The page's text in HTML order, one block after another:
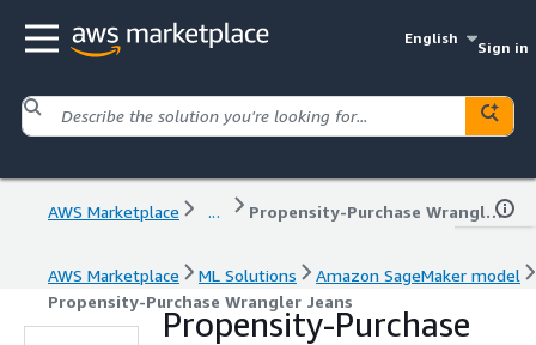
English
Sign in
AWS Marketplace ... Propensity-Purchase Wrangler Jeans
AWS Marketplace ML Solutions
Amazon SageMaker model
Propensity-Purchase Wrangler Jeans
Propensity-Purchase